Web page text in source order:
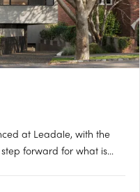
at Leadale, with the
forward for what is